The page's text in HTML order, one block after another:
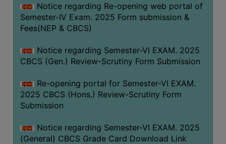
Notice regarding Re-opening web portal of
Semester-IV Exam. 2025 Form submission &
Fees(NEP & CBCS)
Notice regarding Semester-VI EXAM. 2025
CBCS (Gen.) Review-Scrutiny Form Submission
Re-opening portal for Semester-VI EXAM.
2025 CBCS (Hons.) Review-Scrutiny Form
Submission
Notice regarding Semester-VI EXAM. 2025
(General) CBCS Grade Card Download Link